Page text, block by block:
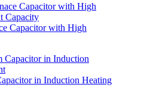
Capacitor with High
in Induction Heating